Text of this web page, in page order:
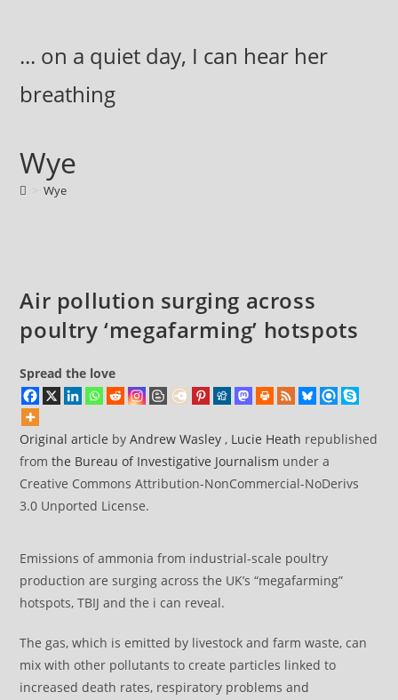
content... on a quiet day, I can hear her
breathing
Wye
Wye
Air pollution surging across
poultry ‘megafarming’ hotspots
Spread the love
Original article byAndrew Wasley, Lucie Heath republished
fromthe Bureau of Investigative Journalism under a
Creative Commons Attribution-NonCommercial-NoDerivs
3.0 Unported License.
Emissions of ammonia from industrial-scale poultry
production are surging across the UK’s “megafarming”
hotspots, TBIJ and the i can reveal.
The gas, which is emitted by livestock and farm waste, can
mix with other pollutants to create particles linked to
increased death rates, respiratory problems and